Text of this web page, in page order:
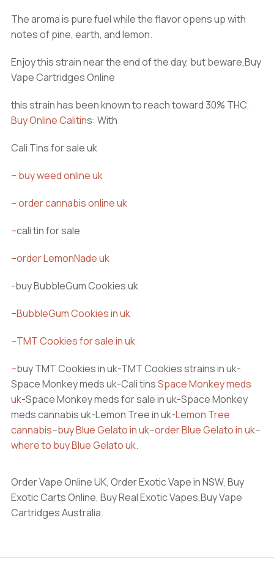
The aroma is pure fuel while the flavor opens up with
notes of pine, earth, and lemon.
Enjoy this strain near the end of the day, but beware,Buy
Vape Cartridges Online
this strain has been known to reach toward 30% THC.
Buy Online Calitins: With
Cali Tins for sale uk
– buy weed online uk
–order cannabis online uk
–cali tin for sale
–order LemonNade uk
-buy BubbleGum Cookies uk
–BubbleGum Cookies in uk
–TMT Cookies for sale in uk
–buy TMT Cookies in uk-TMT Cookies strains in uk-
Space Monkey meds uk-Cali tinsSpace Monkey meds
uk-Space Monkey meds for sale in uk-Space Monkey
meds cannabis uk-Lemon Tree in uk-Lemon Tree
cannabis–buy Blue Gelato in uk–order Blue Gelato in uk–
where to buy Blue Gelato uk.
Order Vape Online UK, Order Exotic Vape in NSW, Buy
Exotic Carts Online, Buy Real Exotic Vapes,Buy Vape
Cartridges Australia.